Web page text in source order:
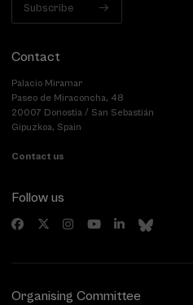
Subscribe
Contact
Palacio Miramar
Paseo de Miraconcha, 48
20007 Donostia / San Sebastián
Gipuzkoa, Spain
Contact us
Follow us
Organising Committee